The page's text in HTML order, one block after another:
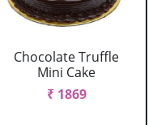
Chocolate Truffle
Mini Cake
₹ 1869